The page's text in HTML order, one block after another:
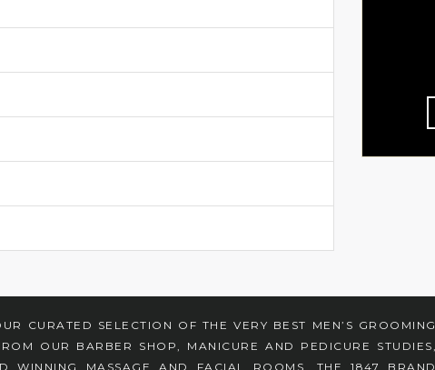
CURATED SELECTION OF THE VERY BEST MEN’S GROOMING
OUR BARBER SHOP, MANICURE AND PEDICURE STUDIES,
WINNING MASSAGE AND FACIAL ROOMS, THE 1847 BRAND